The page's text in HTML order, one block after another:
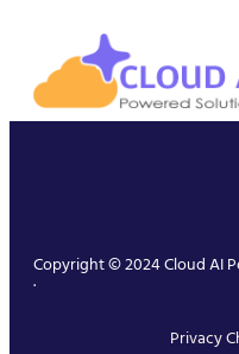
Copyright © 2024 Cloud AI
.
Privacy